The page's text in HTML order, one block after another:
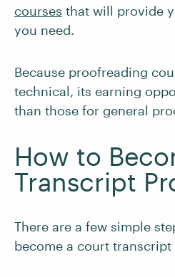
courses that will provide
you need.
Because proofreading
technical, its earning
than those for general
How to
Transcript
There are a few simple
become a court